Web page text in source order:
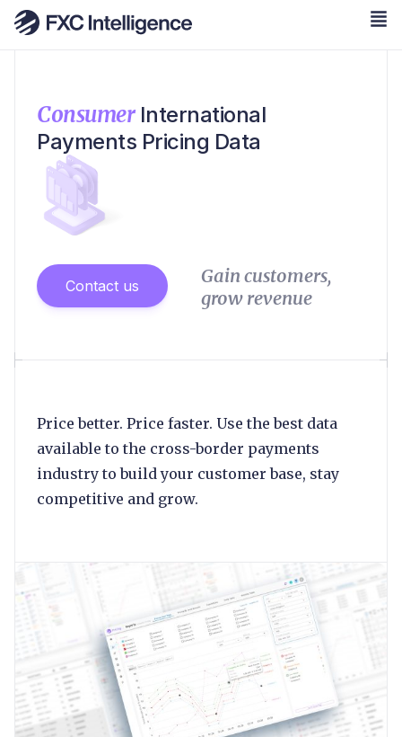
ConsumerInternational
Payments Pricing Data
Contact us
Gain customers,
grow revenue
Price better. Price faster. Use the best data
available to the cross-border payments
industry to build your customer base, stay
competitive and grow.